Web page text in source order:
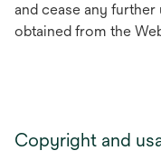
and cease any
obtained from the
Copyright and